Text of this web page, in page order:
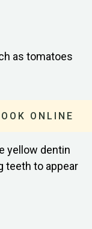
as tomatoes
yellow dentin
teeth to appear
ONLINE